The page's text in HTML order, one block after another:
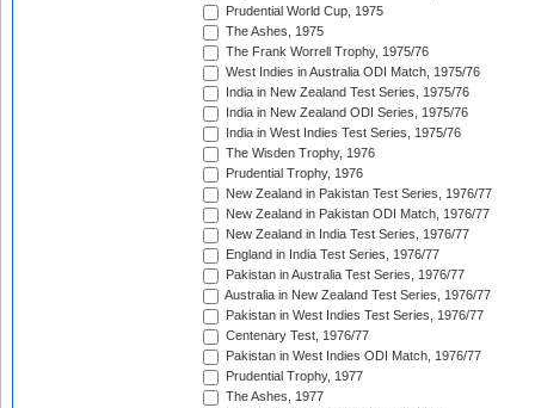
Prudential World Cup, 1975
The Ashes, 1975
The Frank Worrell Trophy, 1975/76
West Indies in Australia ODI Match, 1975/76
India in New Zealand Test Series, 1975/76
India in New Zealand ODI Series, 1975/76
India in West Indies Test Series, 1975/76
The Wisden Trophy, 1976
Prudential Trophy, 1976
New Zealand in Pakistan Test Series, 1976/77
New Zealand in Pakistan ODI Match, 1976/77
New Zealand in India Test Series, 1976/77
England in India Test Series, 1976/77
Pakistan in Australia Test Series, 1976/77
Australia in New Zealand Test Series, 1976/77
Pakistan in West Indies Test Series, 1976/77
Centenary Test, 1976/77
Pakistan in West Indies ODI Match, 1976/77
Prudential Trophy, 1977
The Ashes, 1977